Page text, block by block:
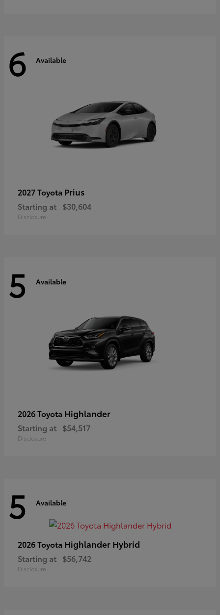
6 Available
2027 Toyota Prius
Starting at $30,604
Disclosure
5 Available
2026 Toyota Highlander
Starting at $54,517
Disclosure
5 Available
2026 Toyota Highlander Hybrid
Starting at $56,742
Disclosure